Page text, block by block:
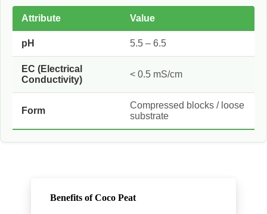
Attribute Value
pH 5.5 – 6.5
EC (Electrical
Conductivity)
< 0.5 mS/cm
Form
Compressed blocks / loose
substrate
Benefits of Coco Peat